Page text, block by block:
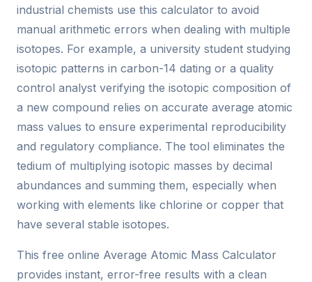
industrial chemists use this calculator to avoid
manual arithmetic errors when dealing with multiple
isotopes. For example, a university student studying
isotopic patterns in carbon-14 dating or a quality
control analyst verifying the isotopic composition of
a new compound relies on accurate average atomic
mass values to ensure experimental reproducibility
and regulatory compliance. The tool eliminates the
tedium of multiplying isotopic masses by decimal
abundances and summing them, especially when
working with elements like chlorine or copper that
have several stable isotopes.
This free online Average Atomic Mass Calculator
provides instant, error-free results with a clean